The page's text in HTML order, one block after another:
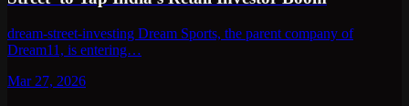
dream-street-investing Dream Sports, the parent company of
Dream11, is entering…
Mar 27, 2026